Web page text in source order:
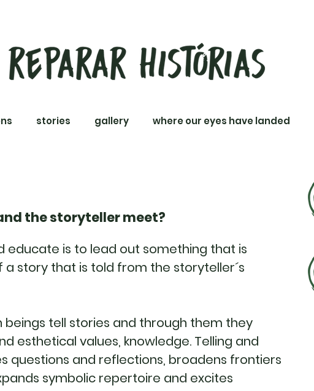
stories gallery where our eyes have landed
the storyteller meet?
educate is to lead out something that is
a story that is told from the storyteller´s
beings tell stories and through them they
esthetical values, knowledge. Telling and
questions and reflections, broadens frontiers
symbolic repertoire and excites